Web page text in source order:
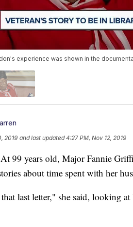
experience was shown in the
2019 and last updated 4:27 PM, Nov 12, 2019
99 years old, Major Fannie
about time spent with her
last letter," she said, looking